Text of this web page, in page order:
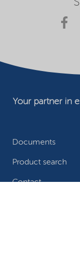
Documents
Product search
Contact
Your partner in